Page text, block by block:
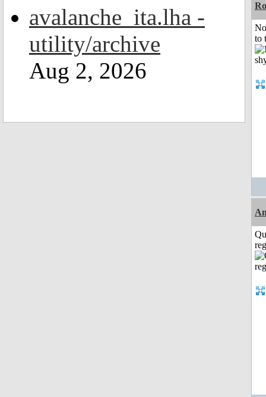
avalanche_ita.lha -
utility/archive
Aug 2, 2026
to